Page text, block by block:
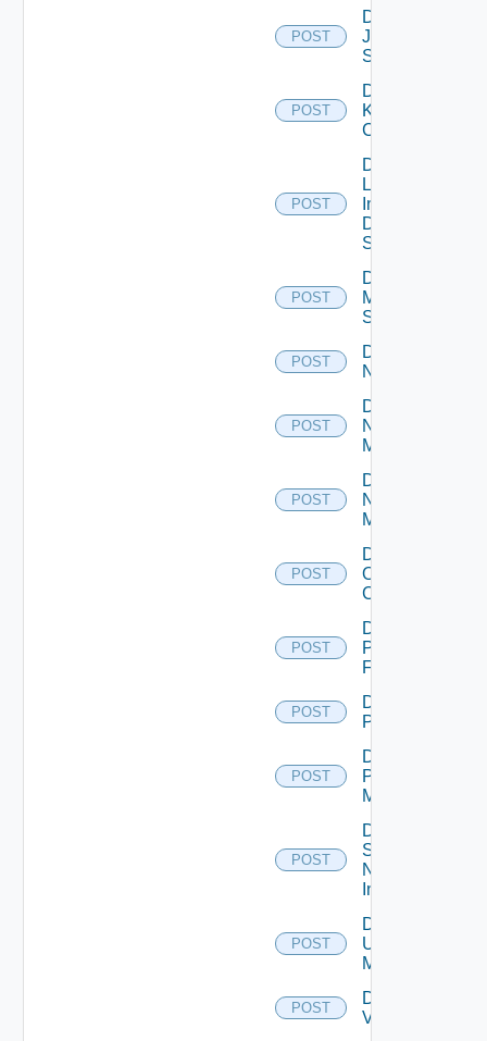
POST
Disable
Juniper
Switch
POST
Disable
Kubernetes
Cluster
POST
Disable
Log
Insight
Data
Source
POST
Disable
Mellanox
Switch
POST
Disable
NSXALB
POST
Disable
Nsxt
Manager
POST
Disable
Nsxv
Manager
POST
Disable
Openshift
Cluster
POST
Disable
Panorama
Firewall
POST
Disable
PKS
POST
Disable
Policy
Manager
POST
Disable
Service
Now
Instance
POST
Disable
Ucs
Manager
POST
Disable
Vcenter